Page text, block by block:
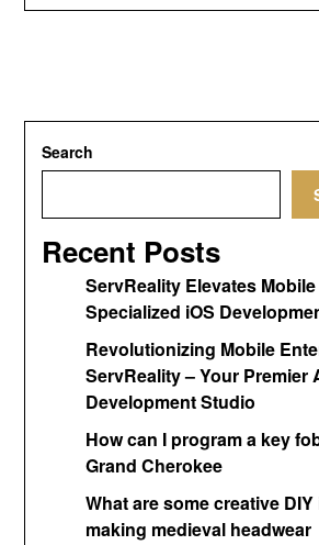
Search
Recent Posts
ServReality Elevates
Specialized iOS
Revolutionizing Mobile
ServReality – Your Premier
Development Studio
How can I program a key
Grand Cherokee
What are some creative
making medieval headwear